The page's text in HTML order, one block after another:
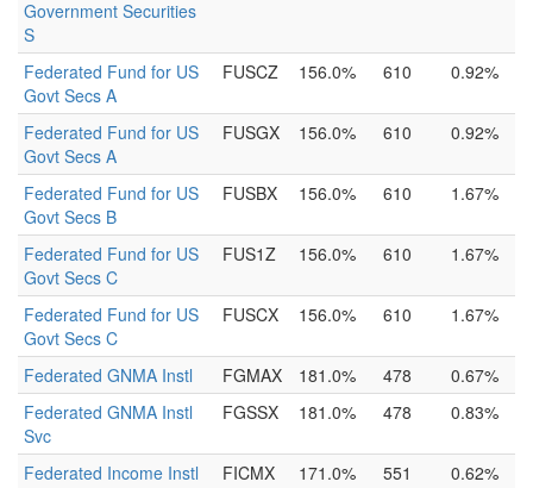
Government Securities
S
Federated Fund for US
Govt Secs A
FUSCZ 156.0% 610 0.92%
Federated Fund for US
Govt Secs A
FUSGX 156.0% 610 0.92%
Federated Fund for US
Govt Secs B
FUSBX 156.0% 610 1.67%
Federated Fund for US
Govt Secs C
FUS1Z 156.0% 610 1.67%
Federated Fund for US
Govt Secs C
FUSCX 156.0% 610 1.67%
Federated GNMA Instl FGMAX 181.0% 478
0.67%
Federated GNMA Instl
Svc
FGSSX 181.0% 478 0.83%
Federated Income Instl FICMX 171.0% 551
0.62%